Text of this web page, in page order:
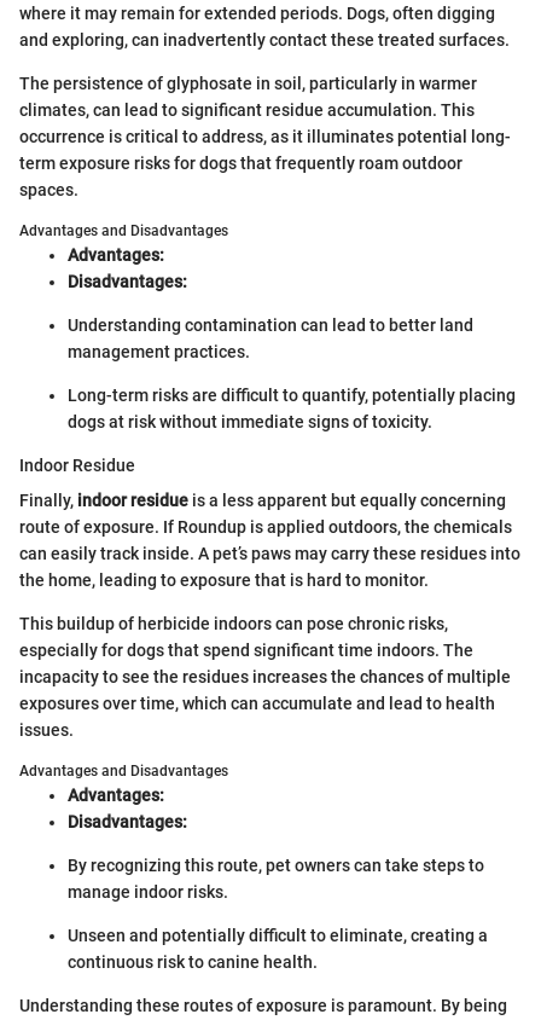
where it may remain for extended periods. Dogs, often digging
and exploring, can inadvertently contact these treated surfaces.
The persistence of glyphosate in soil, particularly in warmer
climates, can lead to significant residue accumulation. This
occurrence is critical to address, as it illuminates potential long-
term exposure risks for dogs that frequently roam outdoor
spaces.
Advantages and Disadvantages
Advantages:
Disadvantages:
Understanding contamination can lead to better land
management practices.
Long-term risks are difficult to quantify, potentially placing
dogs at risk without immediate signs of toxicity.
Indoor Residue
Finally, indoor residue is a less apparent but equally concerning
route of exposure. If Roundup is applied outdoors, the chemicals
can easily track inside. A pet’s paws may carry these residues into
the home, leading to exposure that is hard to monitor.
This buildup of herbicide indoors can pose chronic risks,
especially for dogs that spend significant time indoors. The
incapacity to see the residues increases the chances of multiple
exposures over time, which can accumulate and lead to health
issues.
Advantages and Disadvantages
Advantages:
Disadvantages:
By recognizing this route, pet owners can take steps to
manage indoor risks.
Unseen and potentially difficult to eliminate, creating a
continuous risk to canine health.
Understanding these routes of exposure is paramount. By being